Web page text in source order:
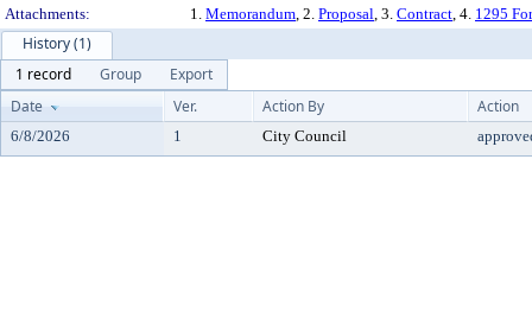
Attachments:
1. Memorandum , 2. Proposal , 3. Contract , 4. 1295
History (1)
1 record
Group
Export
Date
Ver. Action By Action
6/8/2026 1 City Council